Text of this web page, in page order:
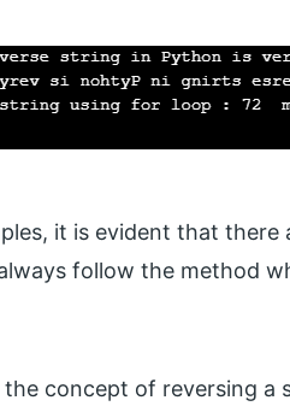
it is evident that
follow the method
concept of reversing a